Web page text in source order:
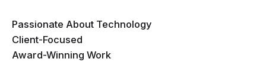
Passionate About Technology
Client-Focused
Award-Winning Work